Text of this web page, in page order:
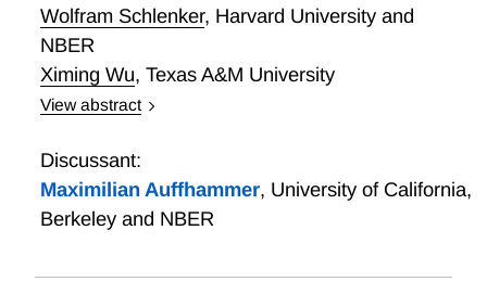
Wolfram Schlenker, Harvard University and
NBER
Ximing Wu, Texas A&M University
View abstract
Shocks, Implications for U.S. Crop Insurance
Discussant:
Maximilian Auffhammer, University of California,
Berkeley and NBER